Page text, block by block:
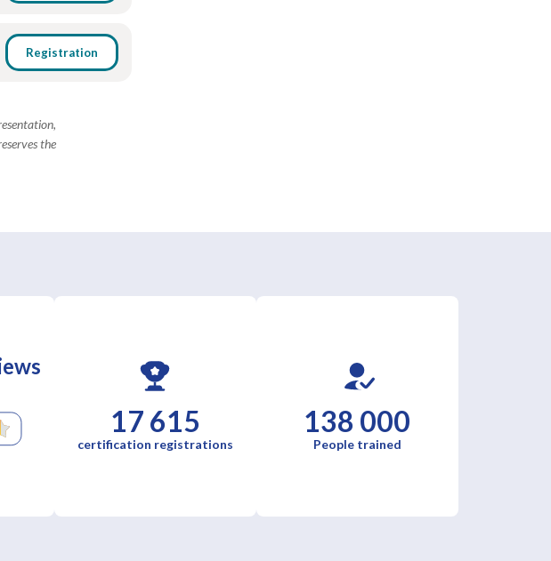
Registration
the
17 615
certification registrations
138 000
People trained